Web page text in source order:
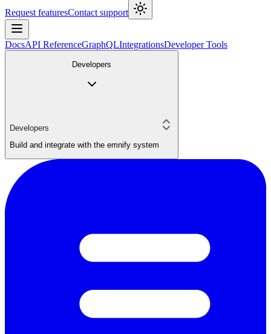
Request featuresContact support
DocsAPI ReferenceGraphQLIntegrationsDeveloper Tools
Developers
Developers
Build and integrate with the emnify system